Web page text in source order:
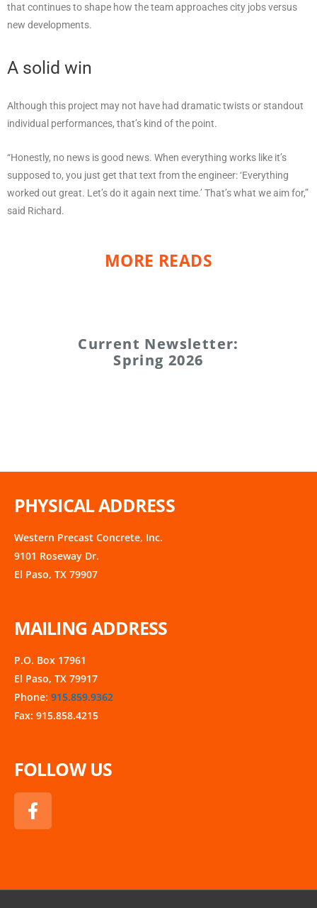
that continues to shape how the team approaches city jobs versus
new developments.
A solid win
Although this project may not have had dramatic twists or standout
individual performances, that’s kind of the point.
“Honestly, no news is good news. When everything works like it’s
supposed to, you just get that text from the engineer: ‘Everything
worked out great. Let’s do it again next time.’ That’s what we aim for,”
said Richard.
MORE READS
Current Newsletter:
Spring 2026
PHYSICAL ADDRESS
Western Precast Concrete, Inc.
9101 Roseway Dr.
El Paso, TX 79907
MAILING ADDRESS
P.O. Box 17961
El Paso, TX 79917
Phone: 915.859.9362
Fax: 915.858.4215
FOLLOW US
F
a
c
o